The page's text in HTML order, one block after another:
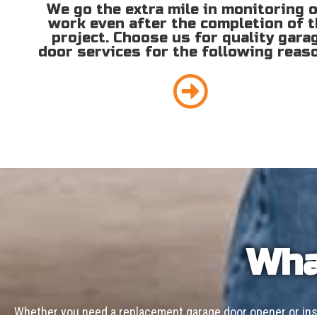
We go the extra mile in monitoring
work even after the completion of
project. Choose us for quality
door services for the following